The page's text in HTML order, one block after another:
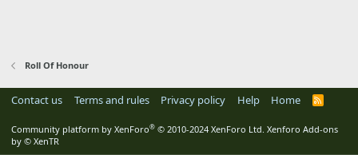
Roll Of Honour
Contact us Terms and rules Privacy policy Help Home
R
Community platform by XenForo® © 2010-2024 XenForo Ltd. Xenforo Add-ons
by © XenTR